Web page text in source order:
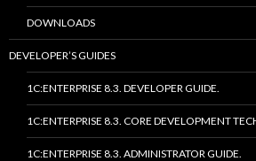
DOWNLOADS
DEVELOPER’S GUIDES
1C:ENTERPRISE 8.3. DEVELOPER GUIDE.
1C:ENTERPRISE 8.3. CORE DEVELOPMENT
1C:ENTERPRISE 8.3. ADMINISTRATOR GUIDE.